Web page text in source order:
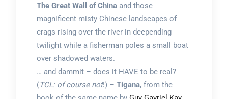
The Great Wall of Chinaand those
magnificent misty Chinese landscapes of
crags rising over the river in deepending
twilight while a fisherman poles a small boat
over shadowed waters.
… and dammit – does it HAVE to be real?
(TCL: of course not!) – Tigana, from the